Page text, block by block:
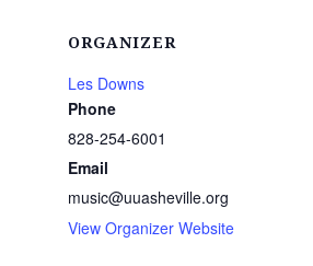
ORGANIZER
Les Downs
Phone
828-254-6001
Email
music@uuasheville.org
View Organizer Website